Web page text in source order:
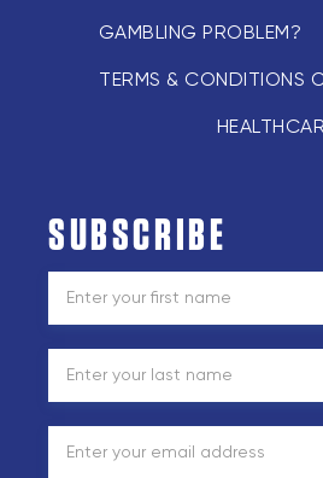
GAMBLING PROBLEM?
TERMS & CONDITIONS
SUBSCRIBE